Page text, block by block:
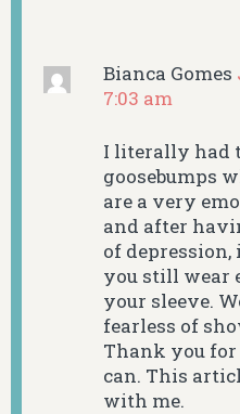
Bianca Gomes
7:03 am
I literally had
goosebumps
are a very
and after
of depression,
you still wear
your sleeve.
fearless of
Thank you
can. This
with me.